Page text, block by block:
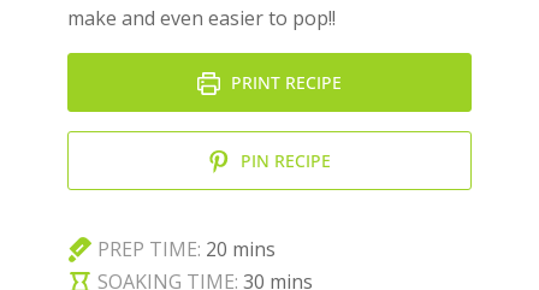
make and even easier to pop!!
PRINT RECIPE
PIN RECIPE
PREP TIME: 20minutes
mins
SOAKING TIME: 30minutes
mins